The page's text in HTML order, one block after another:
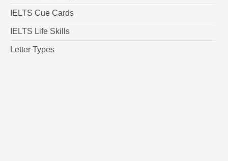
IELTS Cue Cards
IELTS Life Skills
Letter Types